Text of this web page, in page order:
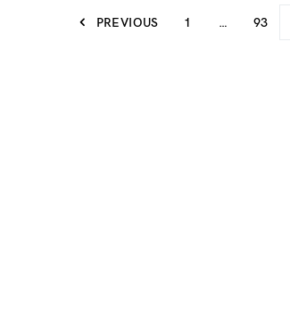
PREVIOUS 1 … 93